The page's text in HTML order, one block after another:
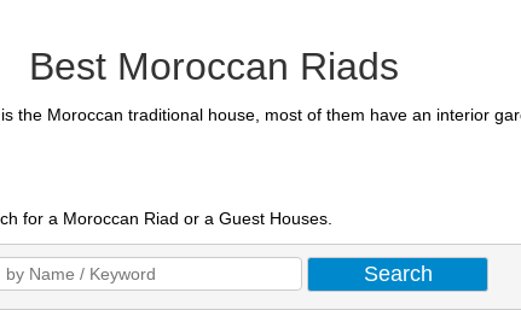
Best Moroccan Riads
the Moroccan traditional house, most of them have an interior
for a Moroccan Riad or a Guest Houses.